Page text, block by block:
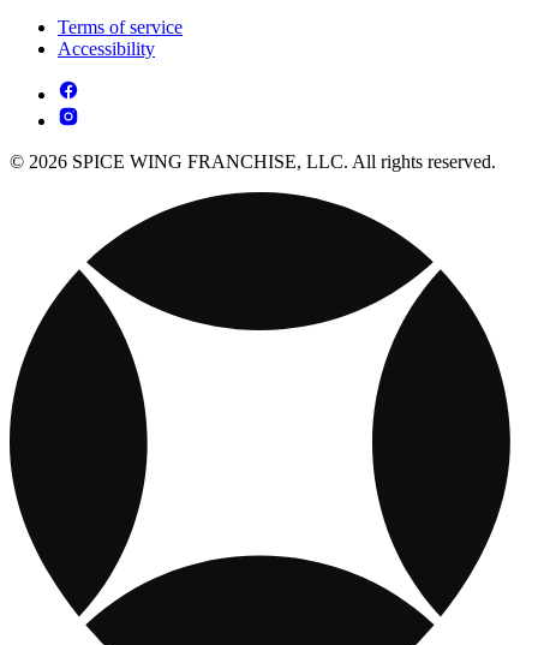
Terms of service
Accessibility
© 2026 SPICE WING FRANCHISE, LLC. All rights reserved.